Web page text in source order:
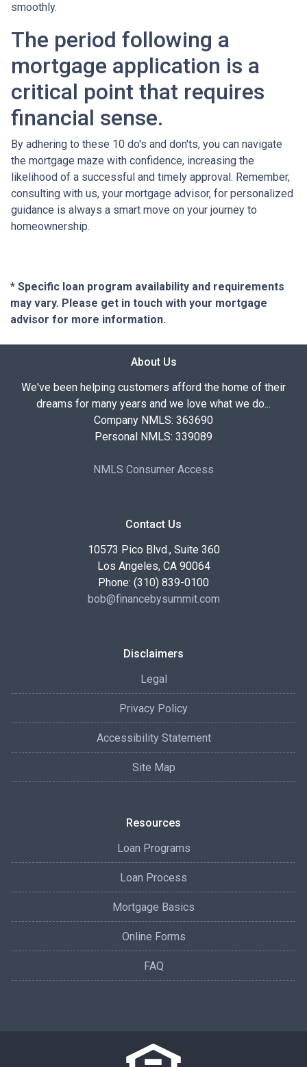
smoothly.
The period following a
mortgage application is a
critical point that requires
financial sense.
By adhering to these 10 do's and don'ts, you can navigate
the mortgage maze with confidence, increasing the
likelihood of a successful and timely approval. Remember,
consulting with us, your mortgage advisor, for personalized
guidance is always a smart move on your journey to
homeownership.
* Specific loan program availability and requirements
may vary. Please get in touch with your mortgage
advisor for more information.
About Us
We've been helping customers afford the home of their
dreams for many years and we love what we do...
Company NMLS: 363690
Personal NMLS: 339089
NMLS Consumer Access
Contact Us
10573 Pico Blvd., Suite 360
Los Angeles, CA 90064
Phone: (310) 839-0100
bob@financebysummit.com
Disclaimers
Legal
Privacy Policy
Accessibility Statement
Site Map
Resources
Loan Programs
Loan Process
Mortgage Basics
Online Forms
FAQ